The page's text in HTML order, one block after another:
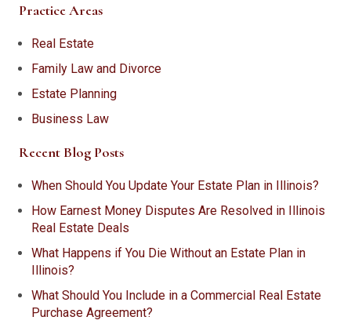
Practice Areas
Real Estate
Family Law and Divorce
Estate Planning
Business Law
Recent Blog Posts
When Should You Update Your Estate Plan in Illinois?
How Earnest Money Disputes Are Resolved in Illinois
Real Estate Deals
What Happens if You Die Without an Estate Plan in
Illinois?
What Should You Include in a Commercial Real Estate
Purchase Agreement?